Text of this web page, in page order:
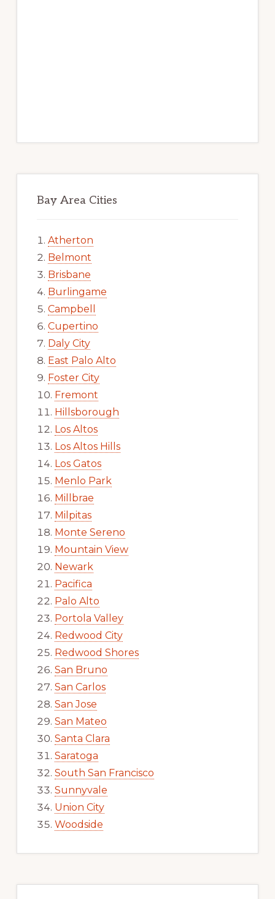
Bay Area Cities
Atherton
Belmont
Brisbane
Burlingame
Campbell
Cupertino
Daly City
East Palo Alto
Foster City
Fremont
Hillsborough
Los Altos
Los Altos Hills
Los Gatos
Menlo Park
Millbrae
Milpitas
Monte Sereno
Mountain View
Newark
Pacifica
Palo Alto
Portola Valley
Redwood City
Redwood Shores
San Bruno
San Carlos
San Jose
San Mateo
Santa Clara
Saratoga
South San Francisco
Sunnyvale
Union City
Woodside